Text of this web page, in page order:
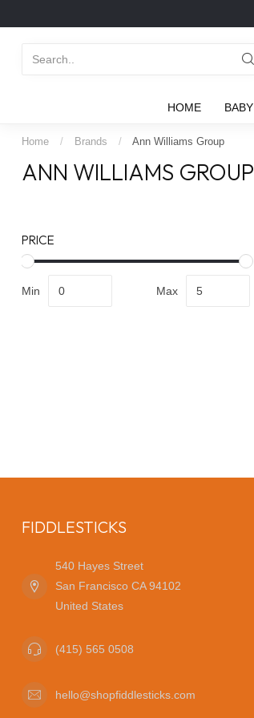
HOME BABY
Home / Brands / Ann Williams Group
ANN WILLIAMS GROUP
PRICE
Min Max
FIDDLESTICKS
540 Hayes Street
San Francisco CA 94102
United States
(415) 565 0508
hello@shopfiddlesticks.com